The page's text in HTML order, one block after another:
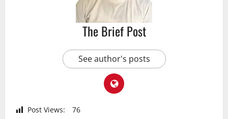
The Brief Post
See author's posts
Post Views: 76